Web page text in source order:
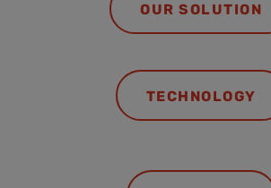
OUR SOLUTION
TECHNOLOGY